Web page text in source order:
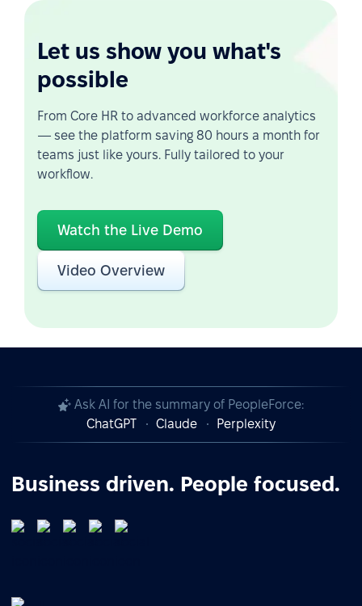
Let us show you what's
possible
From Core HR to advanced workforce analytics
— see the platform saving 80 hours a month for
teams just like yours. Fully tailored to your
workflow.
Watch the Live Demo
Video Overview
Ask AI for the summary of PeopleForce:
ChatGPT
Claude Perplexity
Business driven. People focused.